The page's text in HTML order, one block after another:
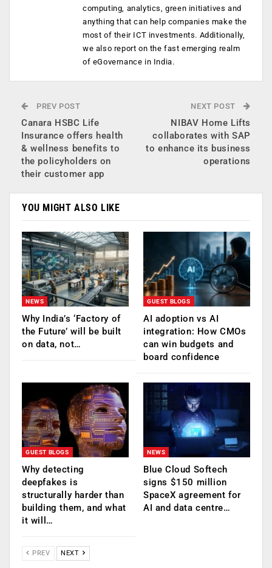
computing, analytics, green initiatives and
anything that can help companies make the
most of their ICT investments. Additionally,
we also report on the fast emerging realm
of eGovernance in India.
PREV POST
Canara HSBC Life
Insurance offers health
& wellness benefits to
the policyholders on
their customer app
NEXT POST
NIBAV Home Lifts
collaborates with SAP
to enhance its business
operations
YOU MIGHT ALSO LIKE
NEWS
Why India’s ‘Factory of
the Future’ will be built
on data, not…
GUEST BLOGS
AI adoption vs AI
integration: How CMOs
can win budgets and
board confidence
GUEST BLOGS
Why detecting
deepfakes is
structurally harder than
building them, and what
it will…
NEWS
Blue Cloud Softech
signs $150 million
SpaceX agreement for
AI and data centre…
PREV NEXT